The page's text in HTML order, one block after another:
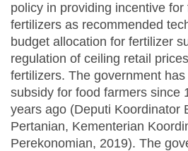
policy in providing incentive
fertilizers as recommended
budget allocation for fertilizer
regulation of ceiling retail
fertilizers. The government
subsidy for food farmers since
years ago (Deputi Koordinator
Pertanian, Kementerian
Perekonomian, 2019). The